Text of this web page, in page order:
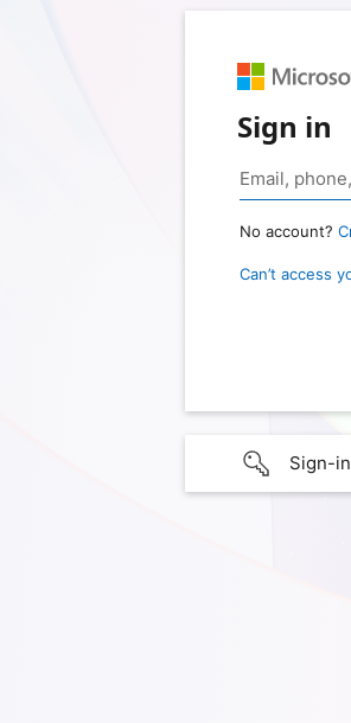
Sign in
No account?
Can’t access
Sign-